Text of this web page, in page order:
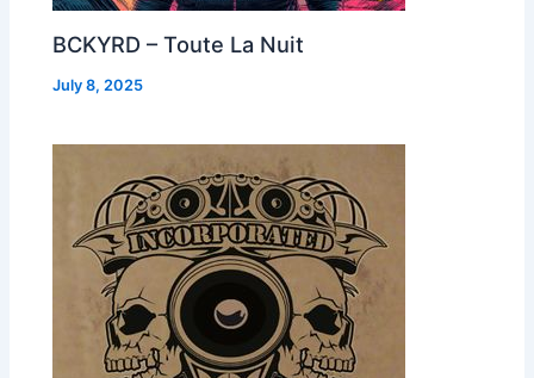
BCKYRD – Toute La Nuit
July 8, 2025